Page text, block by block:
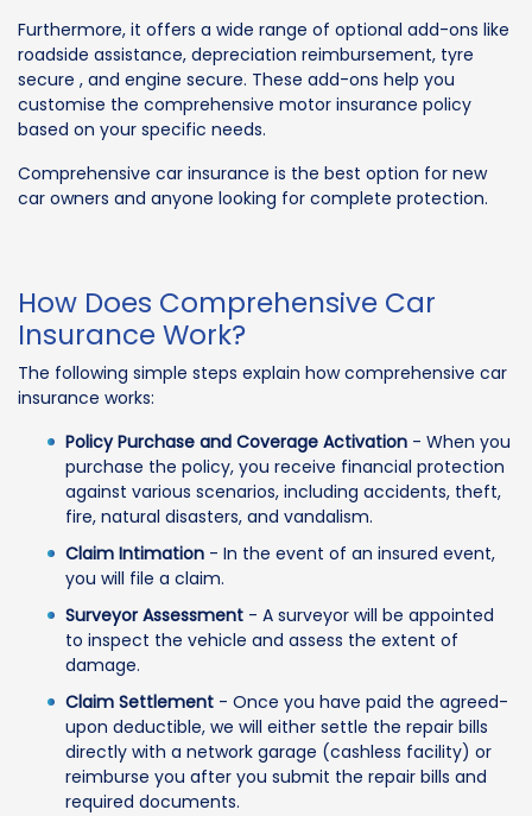
Furthermore, it offers a wide range of optional add-ons like
roadside assistance, depreciation reimbursement, tyre
secure , and engine secure. These add-ons help you
customise the comprehensive motor insurance policy
based on your specific needs.
Comprehensive car insurance is the best option for new
car owners and anyone looking for complete protection.
How Does Comprehensive Car
Insurance Work?
The following simple steps explain how comprehensive car
insurance works:
Policy Purchase and Coverage Activation - When you
purchase the policy, you receive financial protection
against various scenarios, including accidents, theft,
fire, natural disasters, and vandalism.
Claim Intimation - In the event of an insured event,
you will file a claim.
Surveyor Assessment - A surveyor will be appointed
to inspect the vehicle and assess the extent of
damage.
Claim Settlement - Once you have paid the agreed-
upon deductible, we will either settle the repair bills
directly with a network garage (cashless facility) or
reimburse you after you submit the repair bills and
required documents.